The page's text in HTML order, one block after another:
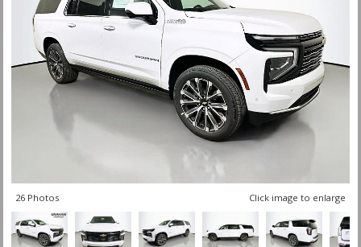
26 Photos Click image to enlarge